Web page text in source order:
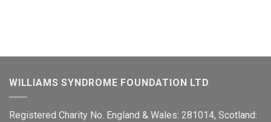
WILLIAMS SYNDROME FOUNDATION LTD
Registered Charity No. England & Wales: 281014, Scotland: